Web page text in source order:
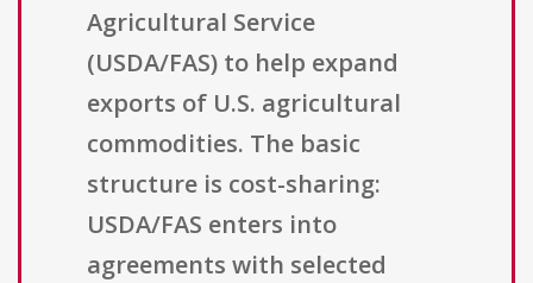
Agricultural Service
(USDA/FAS) to help expand
exports of U.S. agricultural
commodities. The basic
structure is cost-sharing:
USDA/FAS enters into
agreements with selected